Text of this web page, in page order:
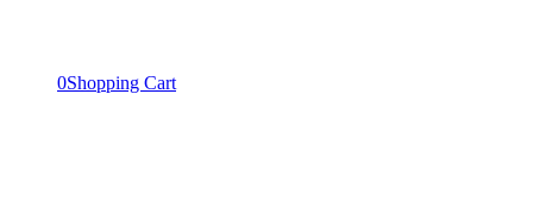
0Shopping Cart